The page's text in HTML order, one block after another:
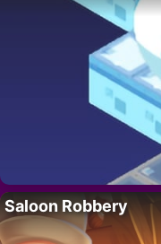
Saloon Robbery